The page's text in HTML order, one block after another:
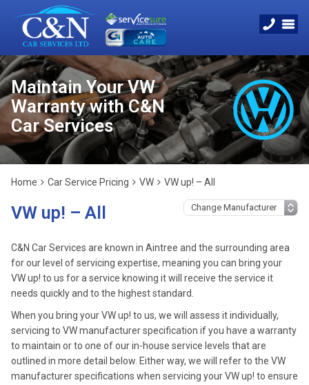
Maintain Your VW
Warranty with C&N
Car Services
Home Car Service Pricing VW VW up! – All
VW up! – All
C&N Car Services are known in Aintree and the surrounding area
for our level of servicing expertise, meaning you can bring your
VW up! to us for a service knowing it will receive the service it
needs quickly and to the highest standard.
When you bring your VW up! to us, we will assess it individually,
servicing to VW manufacturer specification if you have a warranty
to maintain or to one of our in-house service levels that are
outlined in more detail below. Either way, we will refer to the VW
manufacturer specifications when servicing your VW up! to ensure